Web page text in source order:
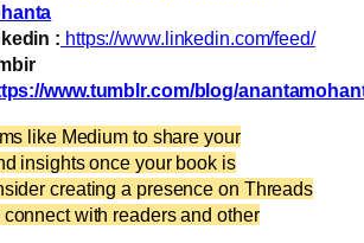
: https://www.linkedin.com/feed/
www.tumblr.com/blog/
like Medium to share your
insights once your book is
creating a presence on Threads
with readers and other